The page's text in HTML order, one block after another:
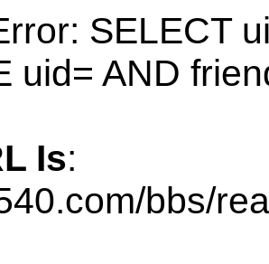
SELECT
uid= AND
Is:
bbs/